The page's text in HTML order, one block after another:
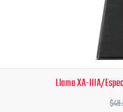
Llama XA-IIIA/
$